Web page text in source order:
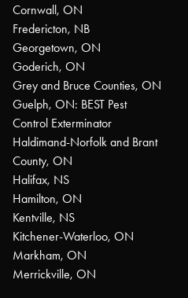
Cornwall, ON
Fredericton, NB
Georgetown, ON
Goderich, ON
Grey and Bruce Counties, ON
Guelph, ON: BEST Pest
Control Exterminator
Haldimand-Norfolk and Brant
County, ON
Halifax, NS
Hamilton, ON
Kentville, NS
Kitchener-Waterloo, ON
Markham, ON
Merrickville, ON